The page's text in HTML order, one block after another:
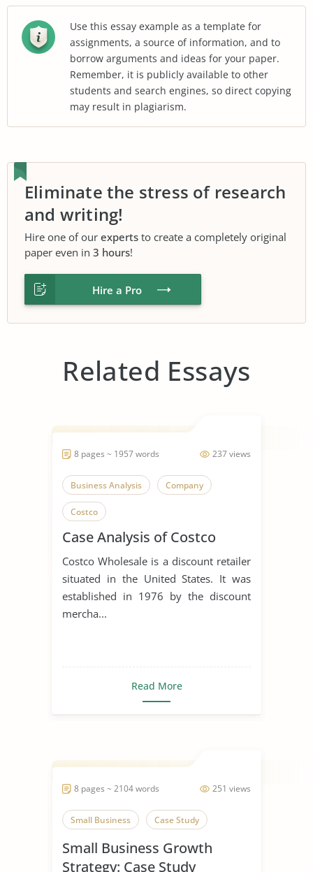
Use this essay example as a template for
assignments, a source of information, and to
borrow arguments and ideas for your paper.
Remember, it is publicly available to other
students and search engines, so direct copying
may result in plagiarism.
Eliminate the stress of research
and writing!
Hire one of our experts to create a completely original
paper even in 3 hours!
Hire a Pro
Related Essays
237 views
8 pages ~ 1957 words
Business Analysis Company
Costco
Case Analysis of Costco
Costco Wholesale is a discount retailer
situated in the United States. It was
established in 1976 by the discount
mercha...
Read More
251 views
8 pages ~ 2104 words
Small Business Case Study
Small Business Growth
Strategy: Case Study